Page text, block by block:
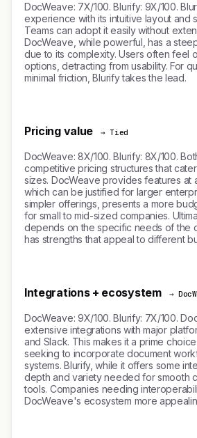
DocWeave: 7X/100. Blurify: 9X/100.
experience with its intuitive layout and
Teams can adopt it easily without
DocWeave, while powerful, has a
due to its complexity. Users often feel
options, detracting from usability. For
minimal friction, Blurify takes the lead.
Pricing value → Tied
DocWeave: 8X/100. Blurify: 8X/100.
competitive pricing structures that
sizes. DocWeave provides features at
which can be justified for larger
simpler offerings, presents a more
for small to mid-sized companies.
depends on the specific needs of the
has strengths that appeal to different
Integrations + ecosystem →
DocWeave: 9X/100. Blurify: 7X/100.
extensive integrations with major
and Slack. This makes it a prime
seeking to incorporate document
systems. Blurify, while it offers some
depth and variety needed for smooth
tools. Companies needing
DocWeave's ecosystem more